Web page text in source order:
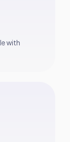
with